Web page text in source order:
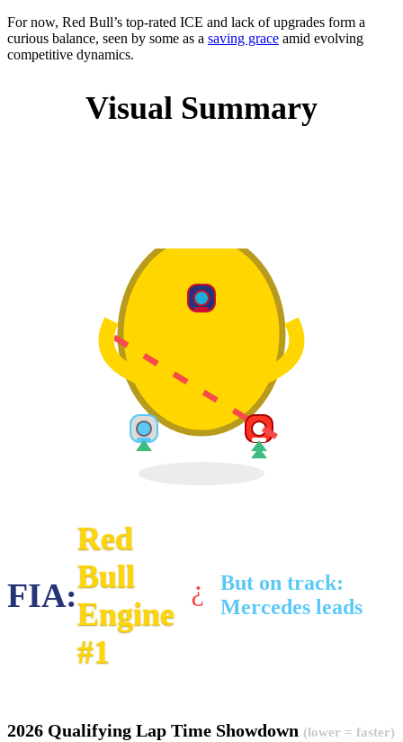
For now, Red Bull’s top-rated ICE and lack of upgrades form a
curious balance, seen by some as a saving grace amid evolving
competitive dynamics.
Visual Summary
FIA:
Red
Bull
Engine
#1
?
But on track:
Mercedes leads
2026 Qualifying Lap Time Showdown (lower = faster)